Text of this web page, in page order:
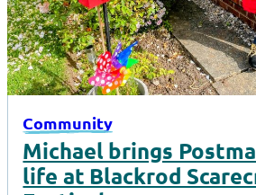
Community
Michael brings
life at Blackrod